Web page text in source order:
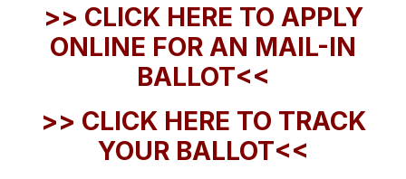
>> CLICK HERE TO APPLY
ONLINE FOR AN MAIL-IN
BALLOT<<
>> CLICK HERE TO TRACK
YOUR BALLOT<<